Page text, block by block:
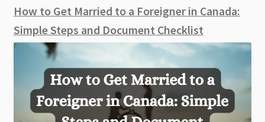
How to Get Married to a Foreigner in Canada:
Simple Steps and Document Checklist